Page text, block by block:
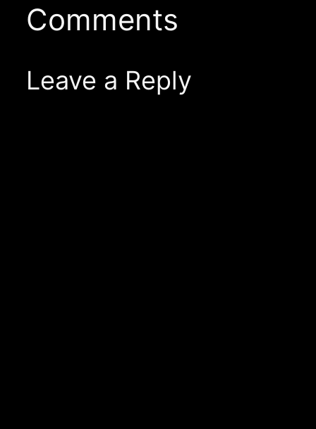
Comments
Leave a Reply